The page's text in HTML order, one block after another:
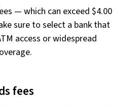
— which can exceed $4.00
sure to select a bank that
access or widespread
fees